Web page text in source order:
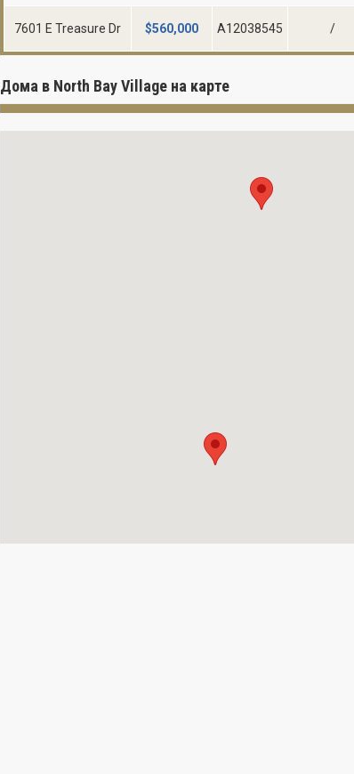
7601 E Treasure Dr $560,000 A12038545 /
Дома в North Bay Village на карте